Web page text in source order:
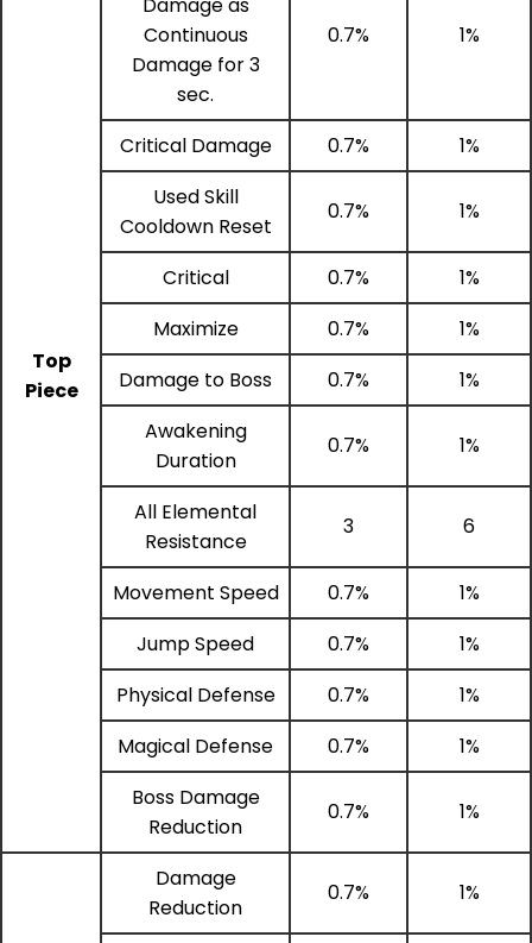
Top
Piece
Continuous
Damage for 3
sec.
0.7% 1%
Critical Damage 0.7%
1%
Used Skill
Cooldown Reset
0.7% 1%
Critical 0.7%
1%
Maximize
0.7%
1%
Damage to Boss
0.7%
1%
Awakening
Duration
0.7% 1%
All Elemental
Resistance
3 6
Movement Speed 0.7%
1%
Jump Speed
0.7%
1%
Physical Defense
0.7%
1%
Magical Defense
0.7%
1%
Boss Damage
Reduction
0.7% 1%
Damage
Reduction
0.7% 1%